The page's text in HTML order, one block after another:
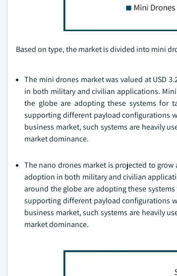
Based on type, the market is divided into mini
The mini drones market was valued at USD
in both military and civilian applications.
the globe are adopting these systems for
supporting different payload configurations
business market, such systems are heavily
market dominance.
The nano drones market is projected to grow
adoption in both military and civilian
around the globe are adopting these
supporting different payload configurations
business market, such systems are heavily
market dominance.